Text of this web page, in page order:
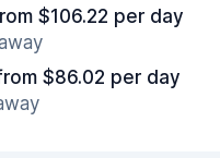
$106.22 per day
$86.02 per day